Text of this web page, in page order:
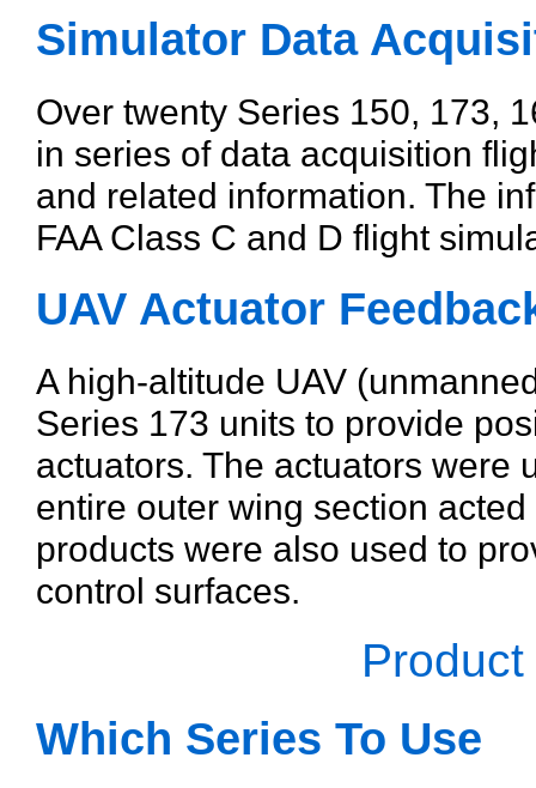
Simulator Data
Over twenty Series 150, 173,
in series of data acquisition
and related information. The
FAA Class C and D flight
UAV Actuator
A high-altitude UAV
Series 173 units to provide
actuators. The actuators were
entire outer wing section
products were also used to
control surfaces.
Which Series To Use